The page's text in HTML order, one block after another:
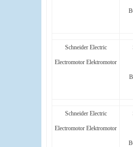
Schneider Electric
Electromotor Elektromotor
Schneider Electric
Electromotor Elektromotor